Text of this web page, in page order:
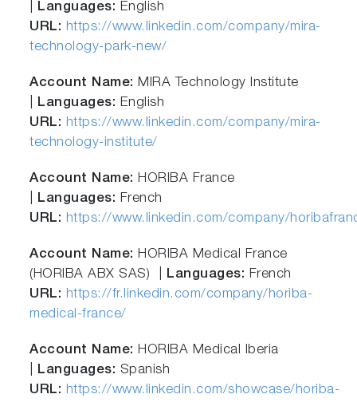
Languages: English
URL: https://www.linkedin.com/company/mira-
technology-park-new/
Account Name: MIRA Technology Institute
Languages: English
URL: https://www.linkedin.com/company/mira-
technology-institute/
Account Name: HORIBA France
Languages: French
URL: https://www.linkedin.com/company/
Account Name: HORIBA Medical France
(HORIBA ABX SAS) | Languages: French
URL: https://fr.linkedin.com/company/horiba-
medical-france/
Account Name: HORIBA Medical Iberia
Languages: Spanish
URL: https://www.linkedin.com/showcase/horiba-